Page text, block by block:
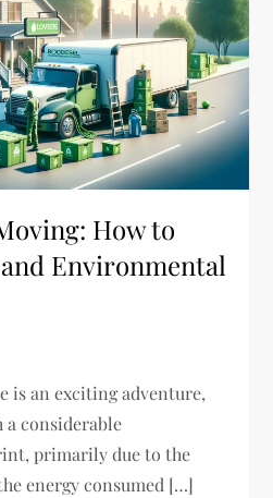
How to
Environmental
is an exciting adventure,
a considerable
primarily due to the
energy consumed […]